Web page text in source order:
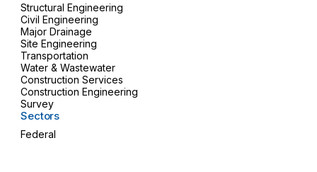
Structural Engineering
Civil Engineering
Major Drainage
Site Engineering
Transportation
Water & Wastewater
Construction Services
Construction Engineering
Survey
Sectors
Federal